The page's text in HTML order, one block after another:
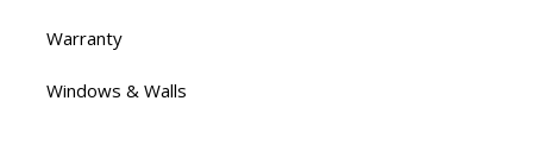
Warranty
Windows & Walls